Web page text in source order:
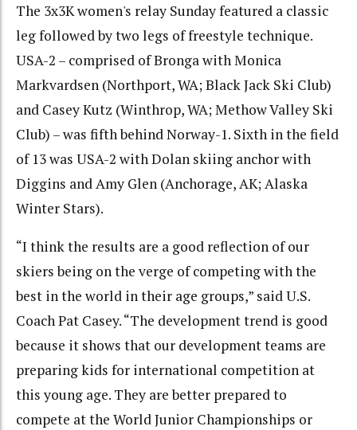
The 3x3K women's relay Sunday featured a classic
leg followed by two legs of freestyle technique.
USA-2 – comprised of Bronga with Monica
Markvardsen (Northport, WA; Black Jack Ski Club)
and Casey Kutz (Winthrop, WA; Methow Valley Ski
Club) – was fifth behind Norway-1. Sixth in the field
of 13 was USA-2 with Dolan skiing anchor with
Diggins and Amy Glen (Anchorage, AK; Alaska
Winter Stars).
“I think the results are a good reflection of our
skiers being on the verge of competing with the
best in the world in their age groups,” said U.S.
Coach Pat Casey. “The development trend is good
because it shows that our development teams are
preparing kids for international competition at
this young age. They are better prepared to
compete at the World Junior Championships or